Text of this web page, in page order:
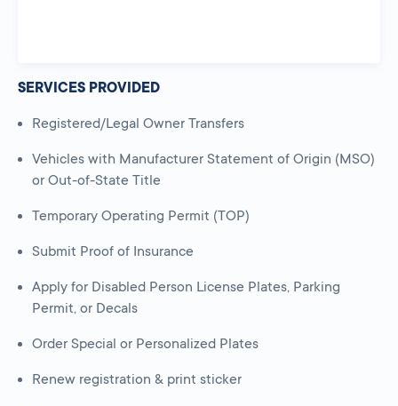
SERVICES PROVIDED
Registered/Legal Owner Transfers
Vehicles with Manufacturer Statement of Origin (MSO)
or Out-of-State Title
Temporary Operating Permit (TOP)
Submit Proof of Insurance
Apply for Disabled Person License Plates, Parking
Permit, or Decals
Order Special or Personalized Plates
Renew registration & print sticker